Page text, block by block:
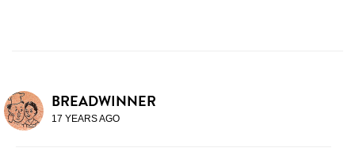
BREADWINNER
17 YEARS AGO